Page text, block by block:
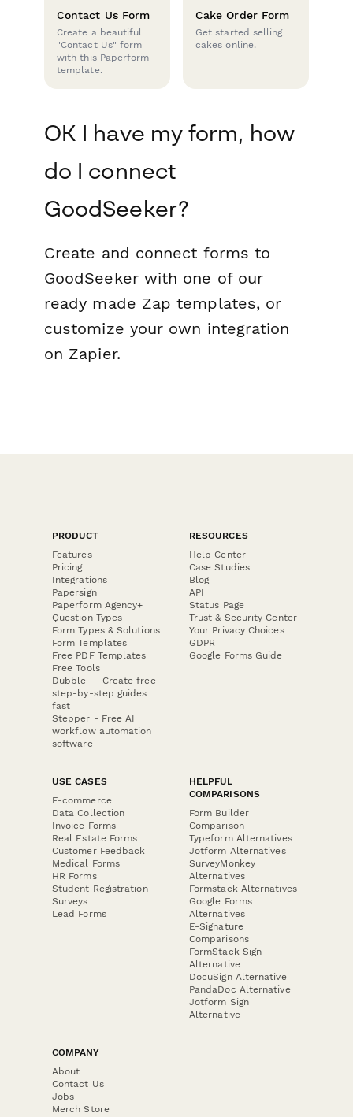
Contact Us Form
Create a beautiful
"Contact Us" form
with this Paperform
template.
Cake Order Form
Get started selling
cakes online.
OK I have my form, how
do I connect
GoodSeeker?
Create and connect forms to
GoodSeeker with one of our
ready made Zap templates, or
customize your own integration
on Zapier.
PRODUCT
Features
Pricing
Integrations
Papersign
Paperform Agency+
Question Types
Form Types & Solutions
Form Templates
Free PDF Templates
Free Tools
Dubble － Create free
step-by-step guides
fast
Stepper - Free AI
workflow automation
software
RESOURCES
Help Center
Case Studies
Blog
API
Status Page
Trust & Security Center
Your Privacy Choices
GDPR
Google Forms Guide
USE CASES
E-commerce
Data Collection
Invoice Forms
Real Estate Forms
Customer Feedback
Medical Forms
HR Forms
Student Registration
Surveys
Lead Forms
HELPFUL
COMPARISONS
Form Builder
Comparison
Typeform Alternatives
Jotform Alternatives
SurveyMonkey
Alternatives
Formstack Alternatives
Google Forms
Alternatives
E-Signature
Comparisons
FormStack Sign
Alternative
DocuSign Alternative
PandaDoc Alternative
Jotform Sign
Alternative
COMPANY
About
Contact Us
Jobs
Merch Store